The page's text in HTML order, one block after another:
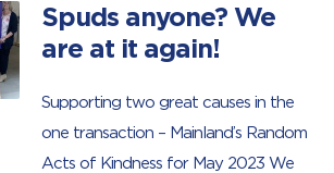
Spuds anyone? We
are at it again!
Supporting two great causes in the
one transaction – Mainland’s Random
Acts of Kindness for May 2023 We